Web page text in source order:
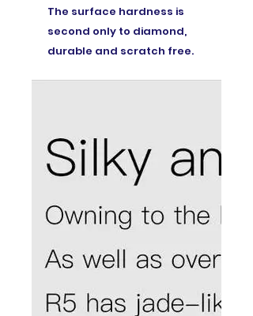
The surface hardness is
second only to diamond,
durable and scratch free.